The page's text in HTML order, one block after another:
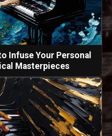
Infuse Your Personal
Masterpieces